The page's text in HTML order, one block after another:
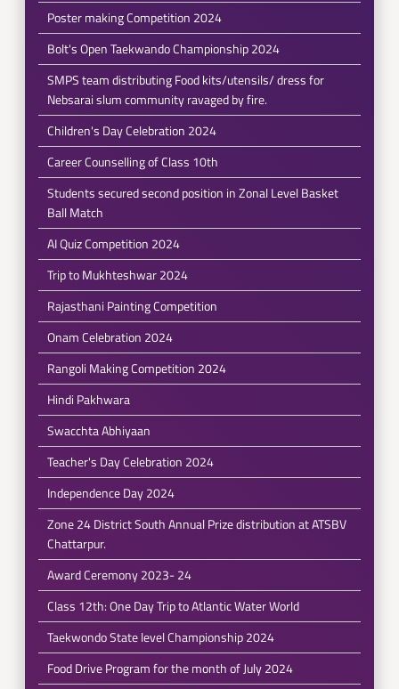
Poster making Competition 2024
Bolt's Open Taekwando Championship 2024
SMPS team distributing Food kits/utensils/ dress for
Nebsarai slum community ravaged by fire.
Children's Day Celebration 2024
Career Counselling of Class 10th
Students secured second position in Zonal Level Basket
Ball Match
AI Quiz Competition 2024
Trip to Mukhteshwar 2024
Rajasthani Painting Competition
Onam Celebration 2024
Rangoli Making Competition 2024
Hindi Pakhwara
Swacchta Abhiyaan
Teacher's Day Celebration 2024
Independence Day 2024
Zone 24 District South Annual Prize distribution at ATSBV
Chattarpur.
Award Ceremony 2023- 24
Class 12th: One Day Trip to Atlantic Water World
Taekwondo State level Championship 2024
Food Drive Program for the month of July 2024